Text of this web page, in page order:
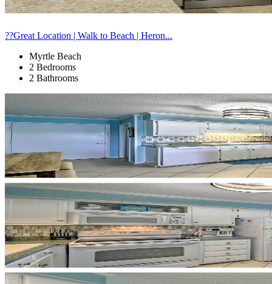
??Great Location | Walk to Beach | Heron...
Myrtle Beach
2 Bedrooms
2 Bathrooms